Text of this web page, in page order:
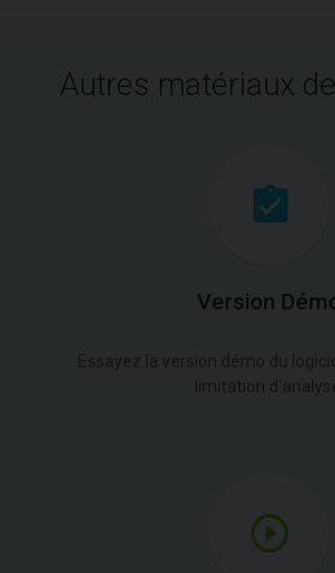
Autres matériaux
Version
Essayez la version démo du
limitation